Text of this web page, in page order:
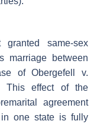
same-sex
marriage between
of Obergefell v.
This effect of the
agreement
one state is fully